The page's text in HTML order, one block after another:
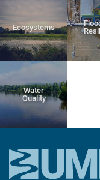
Ecosystems
Water
Quality